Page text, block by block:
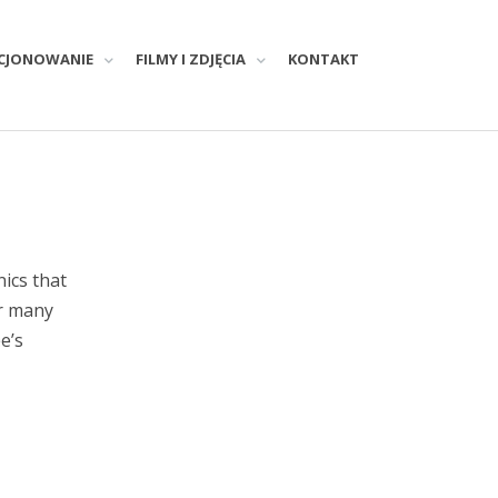
FILMY I ZDJĘCIA KONTAKT
that
many